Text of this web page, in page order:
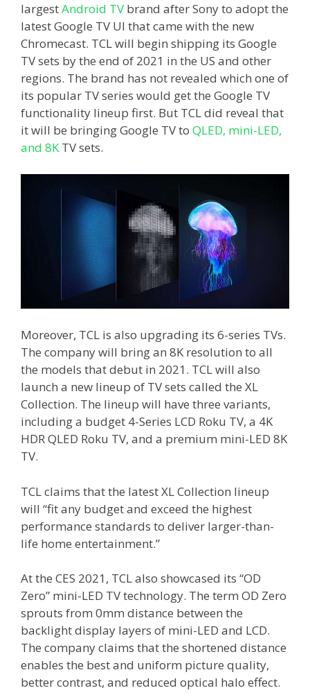
largestAndroid TV brand after Sony to adopt the
latest Google TV UI that came with the new
Chromecast. TCL will begin shipping its Google
TV sets by the end of 2021 in the US and other
regions. The brand has not revealed which one of
its popular TV series would get the Google TV
functionality lineup first. But TCL did reveal that
it will be bringing Google TV to QLED, mini-LED,
and 8KTV sets.
Moreover, TCL is also upgrading its 6-series TVs.
The company will bring an 8K resolution to all
the models that debut in 2021. TCL will also
launch a new lineup of TV sets called the XL
Collection. The lineup will have three variants,
including a budget 4-Series LCD Roku TV, a 4K
HDR QLED Roku TV, and a premium mini-LED 8K
TV.
TCL claims that the latest XL Collection lineup
will “fit any budget and exceed the highest
performance standards to deliver larger-than-
life home entertainment.”
At the CES 2021, TCL also showcased its “OD
Zero” mini-LED TV technology. The term OD Zero
sprouts from 0mm distance between the
backlight display layers of mini-LED and LCD.
The company claims that the shortened distance
enables the best and uniform picture quality,
better contrast, and reduced optical halo effect.